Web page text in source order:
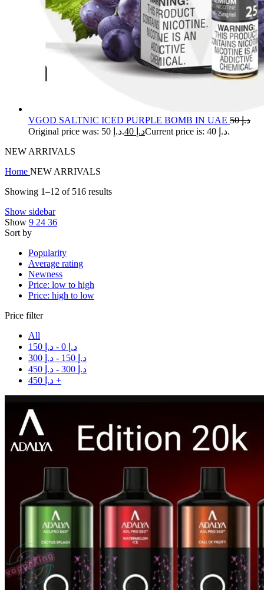
VGOD SALTNIC ICED PURPLE BOMB IN UAE د.إ50
Original price was: د.إ 50.
د.إ
Current price is: د.إ 40.
NEW ARRIVALS
Home NEW ARRIVALS
Showing 1–12 of 516 results
Show sidebar
Show 9 24 36
Sort by
Popularity
Average rating
Newness
Price: low to high
Price: high to low
Price filter
All
د.إ
- د.إ
د.إ
- د.إ
د.إ
- د.إ
د.إ +